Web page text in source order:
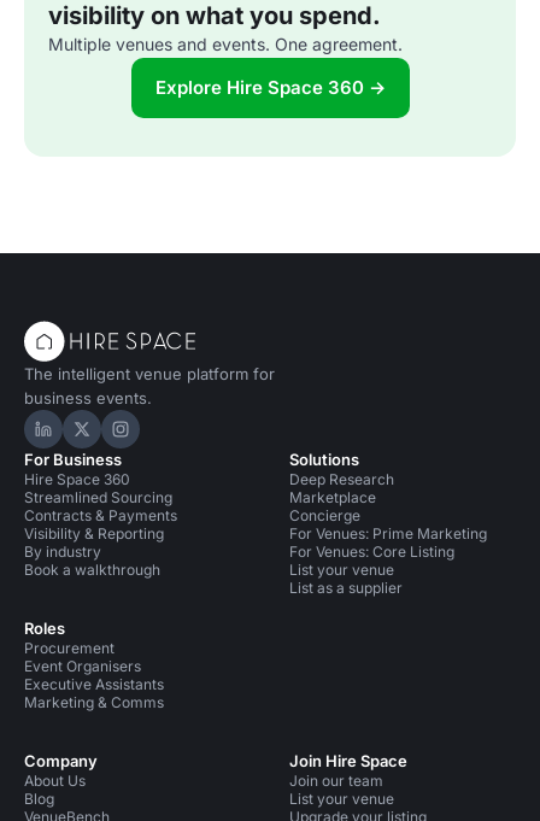
visibility on what you spend.
Multiple venues and events. One agreement.
Explore Hire Space 360 →
The intelligent venue platform for
business events.
Hire Space on LinkedIn
Hire Space on X
Hire Space on Instagram
For Business
Hire Space 360
Streamlined Sourcing
Contracts & Payments
Visibility & Reporting
By industry
Book a walkthrough
Roles
Procurement
Event Organisers
Executive Assistants
Marketing & Comms
Solutions
Deep Research
Marketplace
Concierge
For Venues: Prime Marketing
For Venues: Core Listing
List your venue
List as a supplier
Company
About Us
Blog
VenueBench
Join Hire Space
Join our team
List your venue
Upgrade your listing